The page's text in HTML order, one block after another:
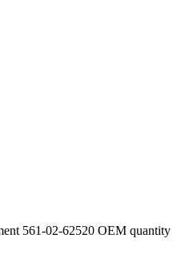
561-02-62520 OEM quantity